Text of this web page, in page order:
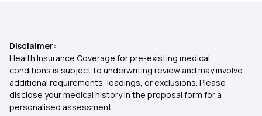
Health Insurance in Nellore
Health Insurance in Pimpri-Chinchwad
Disclaimer:
Health Insurance Coverage for pre-existing medical
conditions is subject to underwriting review and may involve
additional requirements, loadings, or exclusions. Please
disclose your medical history in the proposal form for a
personalised assessment.